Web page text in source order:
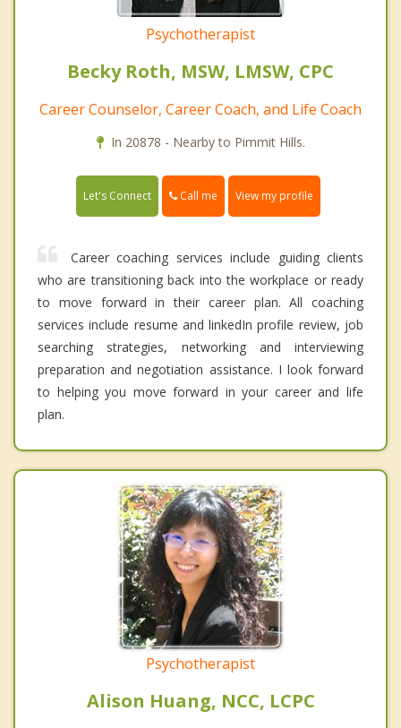
Psychotherapist
Becky Roth, MSW, LMSW, CPC
Career Counselor, Career Coach, and Life Coach
In 20878 - Nearby to Pimmit Hills.
Let's Connect Call me View my profile
Career coaching services include guiding clients
who are transitioning back into the workplace or ready
to move forward in their career plan. All coaching
services include resume and linkedIn profile review, job
searching strategies, networking and interviewing
preparation and negotiation assistance. I look forward
to helping you move forward in your career and life
plan.
Psychotherapist
Alison Huang, NCC, LCPC